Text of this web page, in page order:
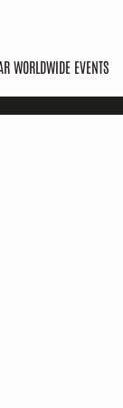
WORLDWIDE EVENTS